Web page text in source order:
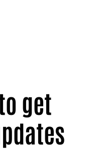
get